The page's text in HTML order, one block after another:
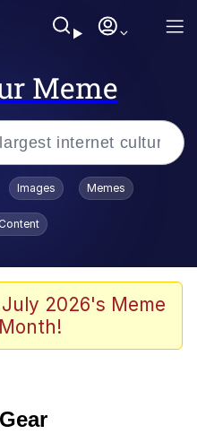
Meme
/
Stare
/ Toadsworth Is Dead
Images Memes
2026's Meme